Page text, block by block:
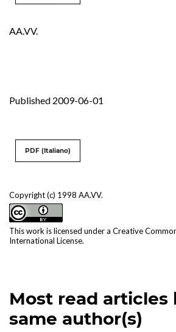
AA.VV.
Published 2009-06-01
Copyright (c) 1998 AA.VV.
This work is licensed under a Creative
International License.
PDF (Italiano)
Most read articles
same author(s)